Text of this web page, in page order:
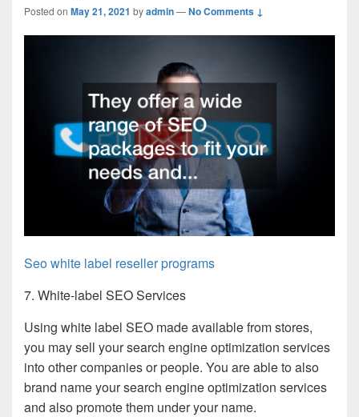
Posted on May 21, 2021 byadmin—No Comments ↓
Seo white label reseller programs
7. White-label SEO Services
Using white label SEO made available from stores,
you may sell your search engine optimization services
into other companies or people. You are able to also
brand name your search engine optimization services
and also promote them under your name.